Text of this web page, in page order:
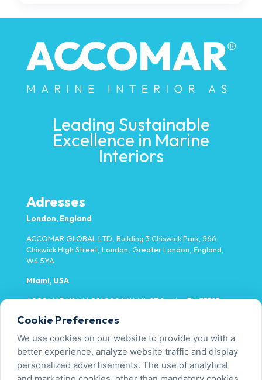
Leading Sustainable
Excellence in Marine
Interiors
Adresses
London, England
ACCOMAR GLOBAL LTD, Building 3 Chiswick Park, 566
Chiswick High Street, London, Greater London, England,
W4 5YA
Miami, USA
ACCOMAR USA LLC 14000 NW 4th ST Sunrise FL, 33325
Yalova, Türkiye
Fatih Mh. Fevzi Çakmak Cd. No:9/1-1 Tavşanlı/Altınova
Cookie Preferences
We use cookies on our website to provide you with a
better experience, analyze website traffic and display
personalized advertisements. The use of analytical